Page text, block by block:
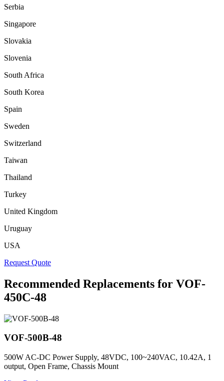
Serbia
Singapore
Slovakia
Slovenia
South Africa
South Korea
Spain
Sweden
Switzerland
Taiwan
Thailand
Turkey
United Kingdom
Uruguay
USA
Request Quote
Recommended Replacements for VOF-
450C-48
VOF-500B-48
500W AC-DC Power Supply, 48VDC, 100~240VAC, 10.42A, 1
output, Open Frame, Chassis Mount